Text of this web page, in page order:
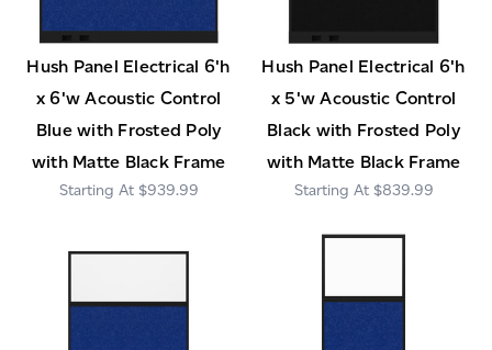
Hush Panel Electrical 6'h
x 6'w Acoustic Control
Blue with Frosted Poly
with Matte Black Frame
$939.99
Hush Panel Electrical 6'h
x 5'w Acoustic Control
Black with Frosted Poly
with Matte Black Frame
$839.99